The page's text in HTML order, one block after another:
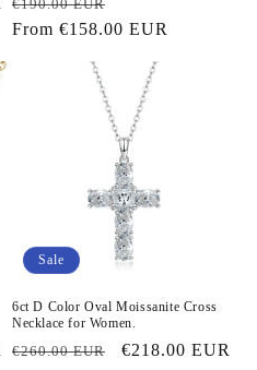
price
€190.00 EUR
price
From €158.00 EUR
Sale
6ct D Color Oval Moissanite Cross
Necklace for Women.
Regular
€260.00 EUR
Sale
€218.00 EUR